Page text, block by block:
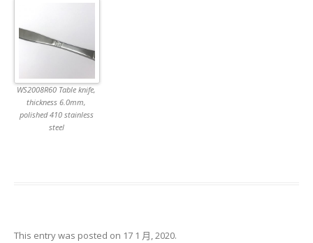
WS2008R60 Table knife,
thickness 6.0mm,
polished 410 stainless
steel
This entry was posted on 17 1 月, 2020.